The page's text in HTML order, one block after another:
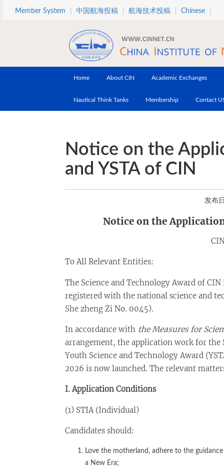
Skip to main content
Member System 中国航海投稿 航海技术投稿 Chinese
Home About CIN Academic Exchanges
Nautical Think Tanks Membership Contact
Notice on the
and YSTA of CIN
发布
Notice on the
To All Relevant Entities:
The Science and Technology Award of
registered with the national science and
She zheng Zi No. 0045).
In accordance with the Measures for
arrangement, the application work for the
Youth Science and Technology Award
2026 is now launched. The relevant
I. Application Conditions
(1) STIA (Individual)
Candidates should:
Love the motherland, adhere to the
a New Era;